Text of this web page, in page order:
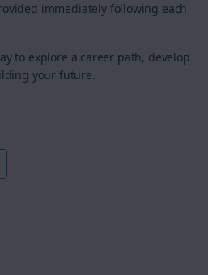
immediately following each
to explore a career path, develop
your future.